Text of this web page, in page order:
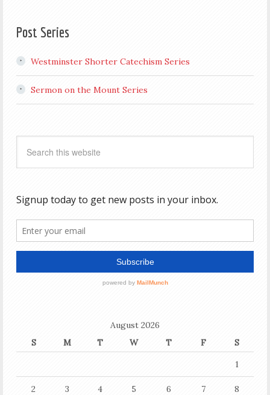
Post Series
Westminster Shorter Catechism Series
Sermon on the Mount Series
August 2026
S
M T W T F
S
1
2 3 4 5 6 7 8